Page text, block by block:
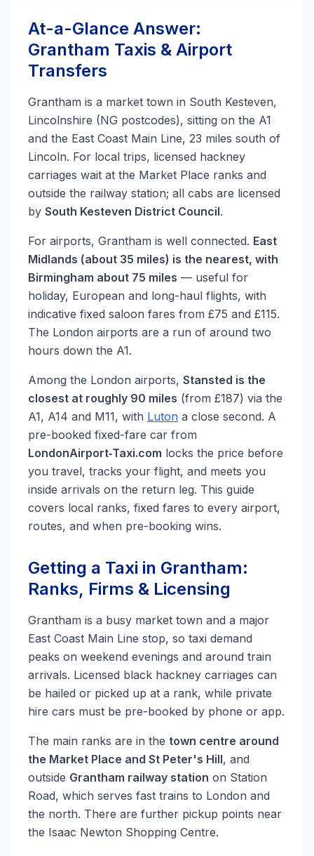
At-a-Glance Answer:
Grantham Taxis & Airport
Transfers
Grantham is a market town in South Kesteven,
Lincolnshire (NG postcodes), sitting on the A1
and the East Coast Main Line, 23 miles south of
Lincoln. For local trips, licensed hackney
carriages wait at the Market Place ranks and
outside the railway station; all cabs are licensed
by South Kesteven District Council.
For airports, Grantham is well connected. East
Midlands (about 35 miles) is the nearest, with
Birmingham about 75 miles — useful for
holiday, European and long-haul flights, with
indicative fixed saloon fares from £75 and £115.
The London airports are a run of around two
hours down the A1.
Among the London airports, Stansted is the
closest at roughly 90 miles (from £187) via the
A1, A14 and M11, with Luton a close second. A
pre-booked fixed-fare car from
LondonAirport‑Taxi.com locks the price before
you travel, tracks your flight, and meets you
inside arrivals on the return leg. This guide
covers local ranks, fixed fares to every airport,
routes, and when pre-booking wins.
Getting a Taxi in Grantham:
Ranks, Firms & Licensing
Grantham is a busy market town and a major
East Coast Main Line stop, so taxi demand
peaks on weekend evenings and around train
arrivals. Licensed black hackney carriages can
be hailed or picked up at a rank, while private
hire cars must be pre-booked by phone or app.
The main ranks are in the town centre around
the Market Place and St Peter's Hill, and
outside Grantham railway station on Station
Road, which serves fast trains to London and
the north. There are further pickup points near
the Isaac Newton Shopping Centre.